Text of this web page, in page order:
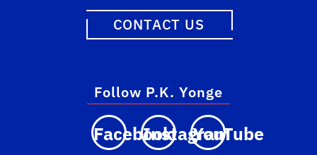
CONTACT US
Follow P.K. Yonge
FacebookInstagram
YouTube